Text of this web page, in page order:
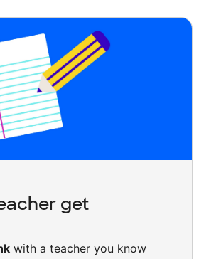
get
with a teacher you know